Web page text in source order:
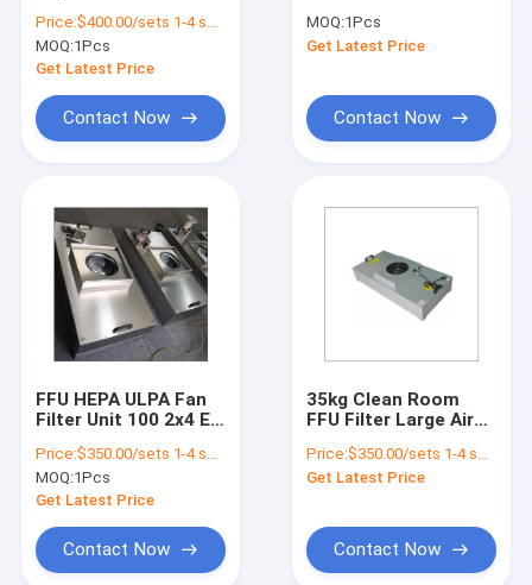
Filter Systems FFU
Air Purifier
Price:$400.00/sets 1-4 sets
MOQ:1Pcs
Get Latest Price
Contact Now
Cleanroom FFU Hepa
Filter Unit
MOQ:1Pcs
Get Latest Price
Contact Now
FFU HEPA ULPA Fan
Filter Unit 100 2x4 EC
99.99% 0.3um
Price:$350.00/sets 1-4 sets
MOQ:1Pcs
Get Latest Price
Contact Now
35kg Clean Room
FFU Filter Large Air
Filter Unit For Hotels
Price:$350.00/sets 1-4 sets
Get Latest Price
Contact Now